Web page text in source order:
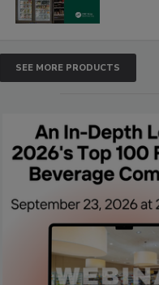
SEE MORE PRODUCTS